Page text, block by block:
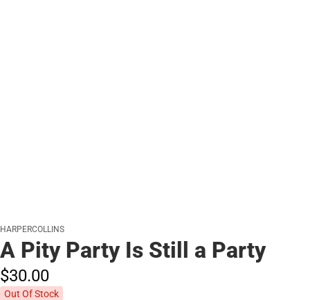
HARPERCOLLINS
A Pity Party Is Still a Party
$30.00
Out Of Stock